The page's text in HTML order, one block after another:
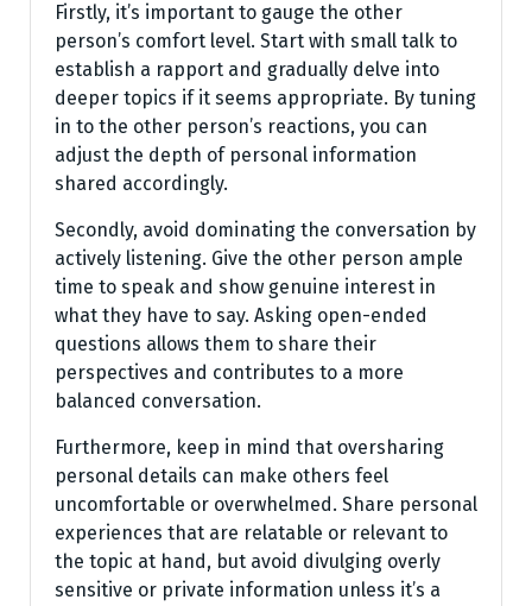
Firstly, it’s important to gauge the other
person’s comfort level. Start with small talk to
establish a rapport and gradually delve into
deeper topics if it seems appropriate. By tuning
in to the other person’s reactions, you can
adjust the depth of personal information
shared accordingly.
Secondly, avoid dominating the conversation by
actively listening. Give the other person ample
time to speak and show genuine interest in
what they have to say. Asking open-ended
questions allows them to share their
perspectives and contributes to a more
balanced conversation.
Furthermore, keep in mind that oversharing
personal details can make others feel
uncomfortable or overwhelmed. Share personal
experiences that are relatable or relevant to
the topic at hand, but avoid divulging overly
sensitive or private information unless it’s a